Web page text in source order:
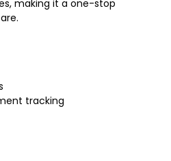
making it a one-stop
tracking